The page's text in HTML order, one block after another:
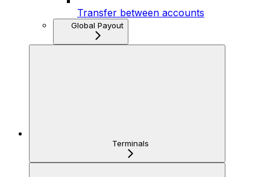
Transfer between accounts
Global Payout
Terminals